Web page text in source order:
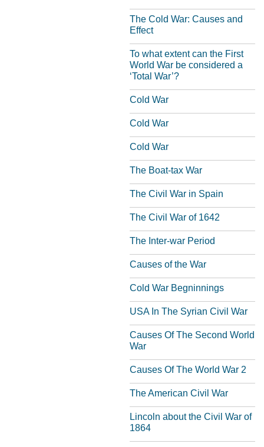
The Cold War: Causes and
Effect
To what extent can the First
World War be considered a
‘Total War’?
Cold War
Cold War
Cold War
The Boat-tax War
The Civil War in Spain
The Civil War of 1642
The Inter-war Period
Causes of the War
Cold War Begninnings
USA In The Syrian Civil War
Causes Of The Second World
War
Causes Of The World War 2
The American Civil War
Lincoln about the Civil War of
1864